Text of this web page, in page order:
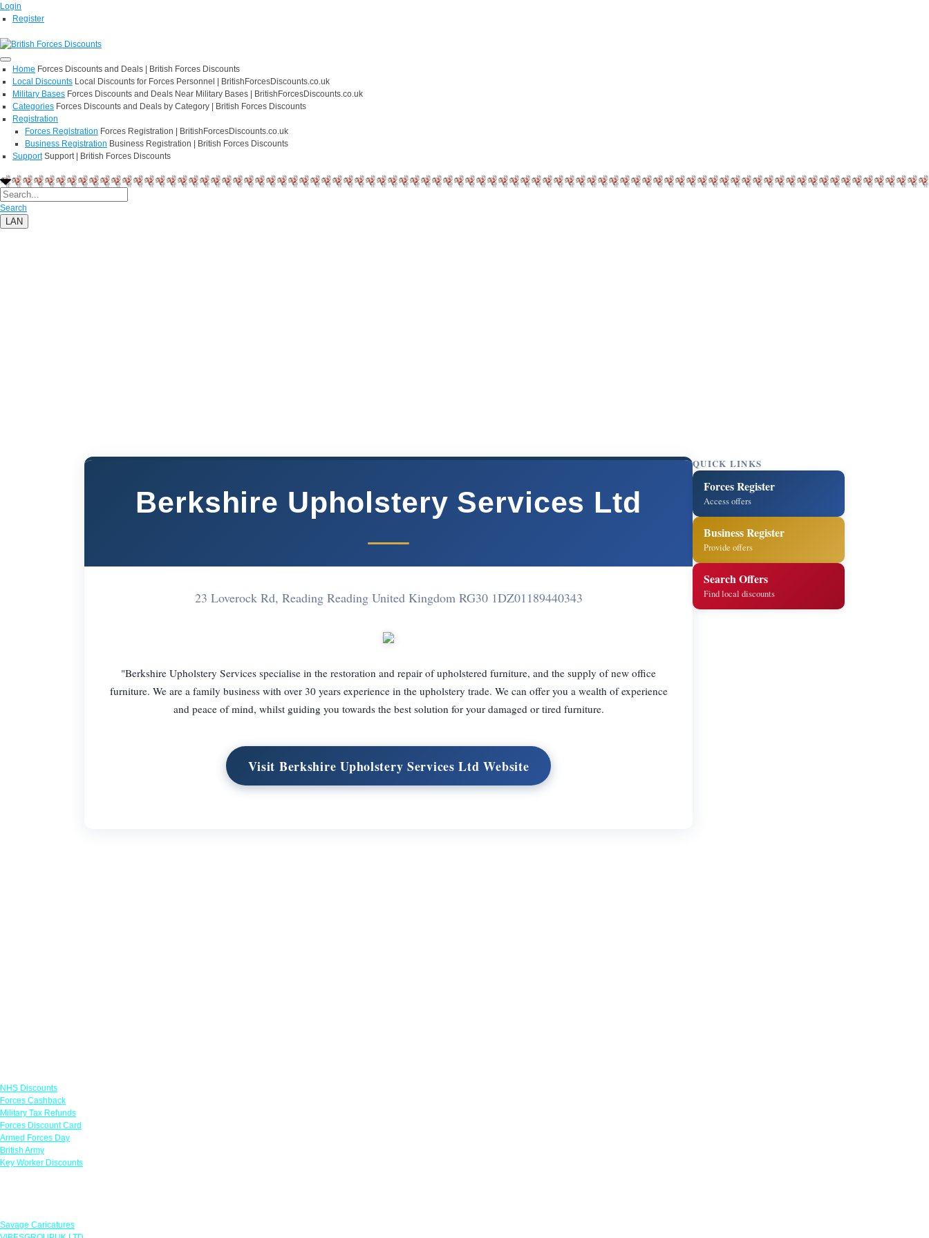
Login
Register
Home Forces Discounts and Deals | British Forces Discounts
Local Discounts Local Discounts for Forces Personnel | BritishForcesDiscounts.co.uk
Military Bases Forces Discounts and Deals Near Military Bases | BritishForcesDiscounts.co.uk
Categories Forces Discounts and Deals by Category | British Forces Discounts
Registration
Forces Registration Forces Registration | BritishForcesDiscounts.co.uk
Business Registration Business Registration | British Forces Discounts
Support Support | British Forces Discounts
Search
LAN
Berkshire Upholstery Services Ltd
23 Loverock Rd, Reading Reading United Kingdom RG30 1DZ01189440343
"Berkshire Upholstery Services specialise in the restoration and repair of upholstered furniture, and the supply of new office
furniture. We are a family business with over 30 years experience in the upholstery trade. We can offer you a wealth of experience
and peace of mind, whilst guiding you towards the best solution for your damaged or tired furniture.
Visit Berkshire Upholstery Services Ltd Website
QUICK LINKS
Forces Register
Access offers
Business Register
Provide offers
Search Offers
Find local discounts
NHS Discounts
Forces Cashback
Military Tax Refunds
Forces Discount Card
Armed Forces Day
British Army
Key Worker Discounts
Savage Caricatures